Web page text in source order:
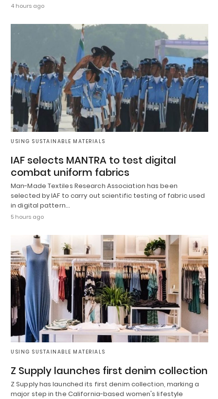
4 hours ago
USING SUSTAINABLE MATERIALS
IAF selects MANTRA to test digital
combat uniform fabrics
Man-Made Textiles Research Association has been
selected by IAF to carry out scientific testing of fabric used
in digital pattern…
5 hours ago
USING SUSTAINABLE MATERIALS
Z Supply launches first denim collection
Z Supply has launched its first denim collection, marking a
major step in the California-based women's lifestyle